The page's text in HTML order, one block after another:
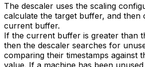
The descaler uses the scaling
calculate the target buffer, and then
current buffer.
If the current buffer is greater than
then the descaler searches for
comparing their timestamps against
value. If a machine has been